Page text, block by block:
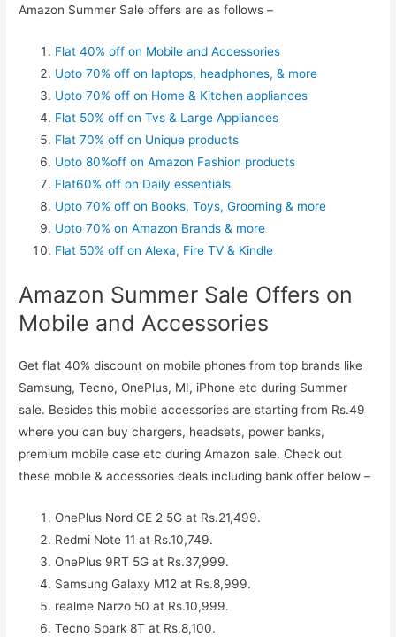
Amazon Summer Sale offers are as follows –
Flat 40% off on Mobile and Accessories
Upto 70% off on laptops, headphones, & more
Upto 70% off on Home & Kitchen appliances
Flat 50% off on Tvs & Large Appliances
Flat 70% off on Unique products
Upto 80%off on Amazon Fashion products
Flat60% off on Daily essentials
Upto 70% off on Books, Toys, Grooming & more
Upto 70% on Amazon Brands & more
Flat 50% off on Alexa, Fire TV & Kindle
Amazon Summer Sale Offers on
Mobile and Accessories
Get flat 40% discount on mobile phones from top brands like
Samsung, Tecno, OnePlus, MI, iPhone etc during Summer
sale. Besides this mobile accessories are starting from Rs.49
where you can buy chargers, headsets, power banks,
premium mobile case etc during Amazon sale. Check out
these mobile & accessories deals including bank offer below –
OnePlus Nord CE 2 5G at Rs.21,499.
Redmi Note 11 at Rs.10,749.
OnePlus 9RT 5G at Rs.37,999.
Samsung Galaxy M12 at Rs.8,999.
realme Narzo 50 at Rs.10,999.
Tecno Spark 8T at Rs.8,100.